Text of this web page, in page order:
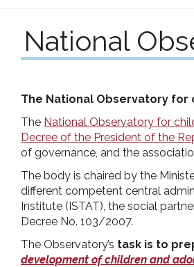
e
analisi
pr
l'infanzia
e
National
The National Observatory
The National Observatory for
Decree of the President of the
of governance, and the
The body is chaired by the
different competent central
Institute (ISTAT), the social
Decree No. 103/2007.
The Observatory’s task is to
development of children and